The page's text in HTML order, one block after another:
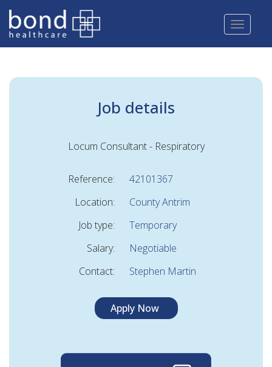
Skip
main
content
Job details
Locum Consultant - Respiratory
Reference:
42101367
Location:
County Antrim
Job type:
Temporary
Salary:
Negotiable
Contact:
Stephen Martin
Apply Now